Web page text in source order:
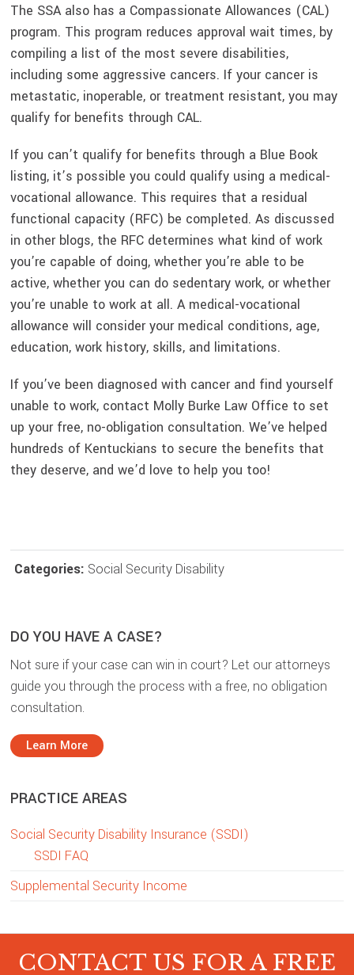
The SSA also has a Compassionate Allowances (CAL)
program. This program reduces approval wait times, by
compiling a list of the most severe disabilities,
including some aggressive cancers. If your cancer is
metastatic, inoperable, or treatment resistant, you may
qualify for benefits through CAL.
If you can’t qualify for benefits through a Blue Book
listing, it’s possible you could qualify using a medical-
vocational allowance. This requires that a residual
functional capacity (RFC) be completed. As discussed
in other blogs, the RFC determines what kind of work
you’re capable of doing, whether you’re able to be
active, whether you can do sedentary work, or whether
you’re unable to work at all. A medical-vocational
allowance will consider your medical conditions, age,
education, work history, skills, and limitations.
If you’ve been diagnosed with cancer and find yourself
unable to work, contact Molly Burke Law Office to set
up your free, no-obligation consultation. We’ve helped
hundreds of Kentuckians to secure the benefits that
they deserve, and we’d love to help you too!
Categories: Social Security Disability
DO YOU HAVE A CASE?
Not sure if your case can win in court? Let our attorneys
guide you through the process with a free, no obligation
consultation.
Learn More
PRACTICE AREAS
Social Security Disability Insurance (SSDI)
SSDI FAQ
Supplemental Security Income
CONTACT US FOR A FREE